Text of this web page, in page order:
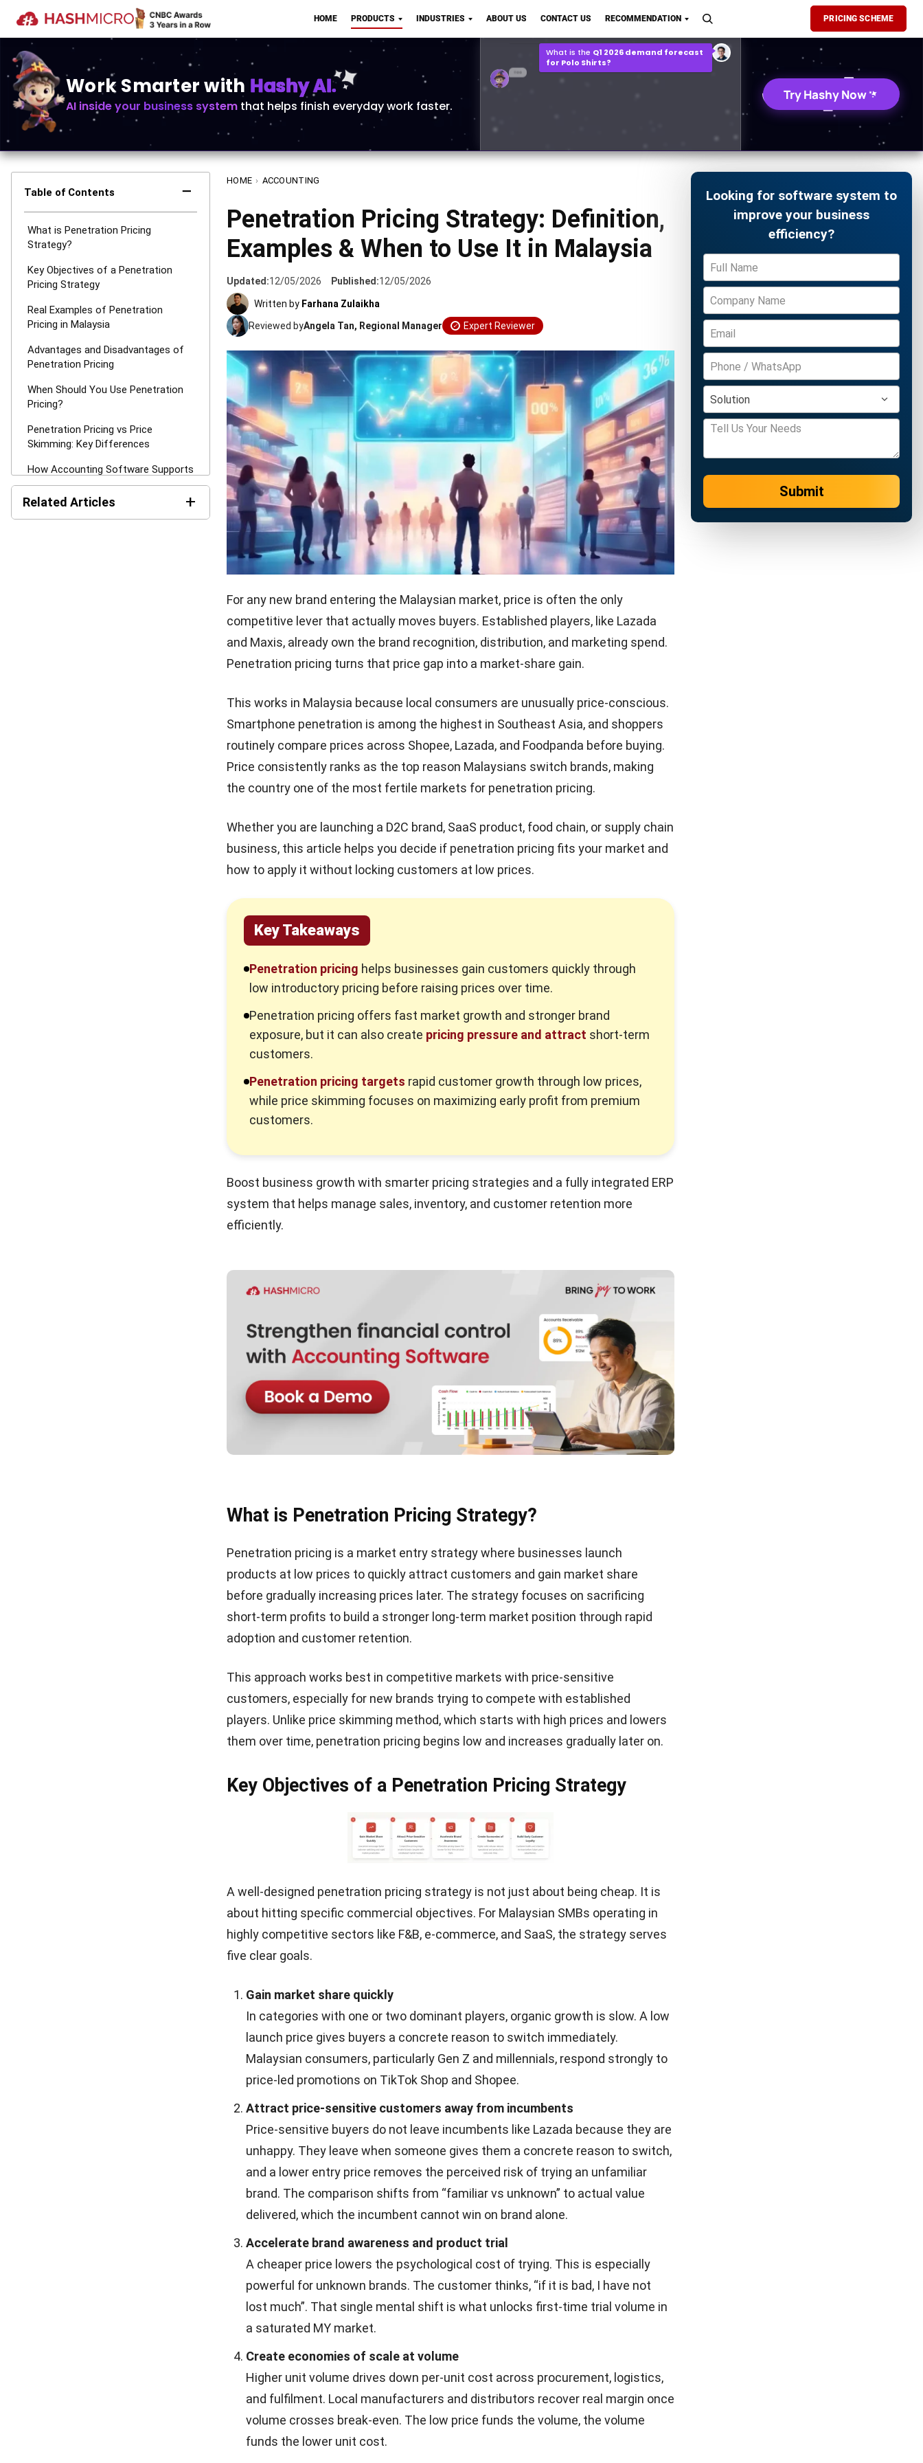
HOME PRODUCTS INDUSTRIES ABOUT US CONTACT US RECOMMENDATION PRICING SCHEME
Work Smarter with Hashy AI.
AI inside your business system that helps finish everyday work faster.
2MB, XLSX File
What is the Q1 2026 demand forecast
for Polo Shirts?
Try Hashy Now
Table of Contents −
What is Penetration Pricing
Strategy?
Key Objectives of a Penetration
Pricing Strategy
Real Examples of Penetration
Pricing in Malaysia
Advantages and Disadvantages of
Penetration Pricing
When Should You Use Penetration
Pricing?
Penetration Pricing vs Price
Skimming: Key Differences
How Accounting Software Supports
Penetration Pricing Execution?
Conclusion
Related Articles +
HOME › ACCOUNTING
Penetration Pricing Strategy: Definition,
Examples & When to Use It in Malaysia
Updated:12/05/2026 Published:12/05/2026
Written by Farhana Zulaikha
Reviewed byAngela Tan, Regional Manager Expert Reviewer
For any new brand entering the Malaysian market, price is often the only
competitive lever that actually moves buyers. Established players, like Lazada
and Maxis, already own the brand recognition, distribution, and marketing spend.
Penetration pricing turns that price gap into a market-share gain.
This works in Malaysia because local consumers are unusually price-conscious.
Smartphone penetration is among the highest in Southeast Asia, and shoppers
routinely compare prices across Shopee, Lazada, and Foodpanda before buying.
Price consistently ranks as the top reason Malaysians switch brands, making
the country one of the most fertile markets for penetration pricing.
Whether you are launching a D2C brand, SaaS product, food chain, or supply chain
business, this article helps you decide if penetration pricing fits your market and
how to apply it without locking customers at low prices.
Key Takeaways
Penetration pricing helps businesses gain customers quickly through
low introductory pricing before raising prices over time.
Penetration pricing offers fast market growth and stronger brand
exposure, but it can also create pricing pressure and attract short-term
customers.
Penetration pricing targets rapid customer growth through low prices,
while price skimming focuses on maximizing early profit from premium
customers.
Boost business growth with smarter pricing strategies and a fully integrated ERP
system that helps manage sales, inventory, and customer retention more
efficiently.
What is Penetration Pricing Strategy?
Penetration pricing is a market entry strategy where businesses launch
products at low prices to quickly attract customers and gain market share
before gradually increasing prices later. The strategy focuses on sacrificing
short-term profits to build a stronger long-term market position through rapid
adoption and customer retention.
This approach works best in competitive markets with price-sensitive
customers, especially for new brands trying to compete with established
players. Unlike price skimming method, which starts with high prices and lowers
them over time, penetration pricing begins low and increases gradually later on.
Key Objectives of a Penetration Pricing Strategy
A well-designed penetration pricing strategy is not just about being cheap. It is
about hitting specific commercial objectives. For Malaysian SMBs operating in
highly competitive sectors like F&B, e-commerce, and SaaS, the strategy serves
five clear goals.
Gain market share quickly
In categories with one or two dominant players, organic growth is slow. A low
launch price gives buyers a concrete reason to switch immediately.
Malaysian consumers, particularly Gen Z and millennials, respond strongly to
price-led promotions on TikTok Shop and Shopee.
Attract price-sensitive customers away from incumbents
Price-sensitive buyers do not leave incumbents like Lazada because they are
unhappy. They leave when someone gives them a concrete reason to switch,
and a lower entry price removes the perceived risk of trying an unfamiliar
brand. The comparison shifts from “familiar vs unknown” to actual value
delivered, which the incumbent cannot win on brand alone.
Accelerate brand awareness and product trial
A cheaper price lowers the psychological cost of trying. This is especially
powerful for unknown brands. The customer thinks, “if it is bad, I have not
lost much”. That single mental shift is what unlocks first-time trial volume in
a saturated MY market.
Create economies of scale at volume
Higher unit volume drives down per-unit cost across procurement, logistics,
and fulfilment. Local manufacturers and distributors recover real margin once
volume crosses break-even. The low price funds the volume, the volume
funds the lower unit cost.
Looking for software system to
improve your business
efficiency?
Submit